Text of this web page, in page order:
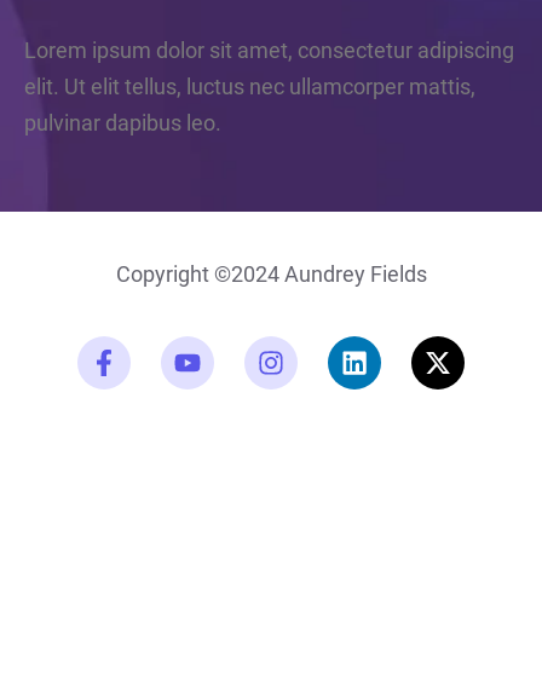
Lorem ipsum dolor sit amet, consectetur adipiscing
elit. Ut elit tellus, luctus nec ullamcorper mattis,
pulvinar dapibus leo.
Copyright ©2024 Aundrey Fields